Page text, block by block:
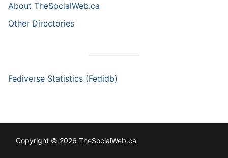
About TheSocialWeb.ca
Other Directories
Fediverse Statistics (Fedidb)
Copyright © 2026 TheSocialWeb.ca